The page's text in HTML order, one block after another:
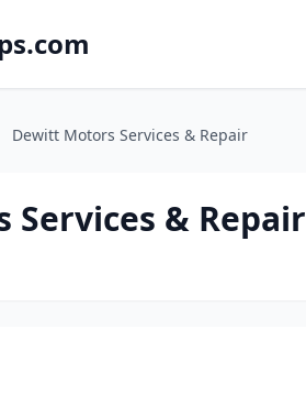
Dewitt Motors Services & Repair
& Repair